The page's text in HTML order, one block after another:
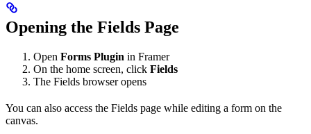
Opening the Fields Page
Open Forms Plugin in Framer
On the home screen, click Fields
The Fields browser opens
You can also access the Fields page while editing a form on the
canvas.